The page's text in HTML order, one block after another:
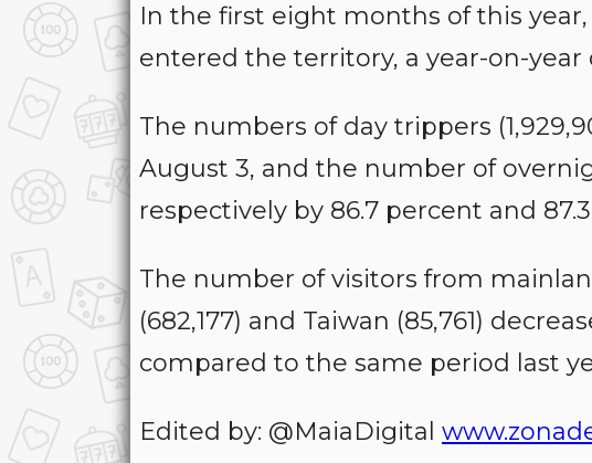
In the first eight months of this
entered the territory, a year-on-year
The numbers of day trippers
August 3, and the number of
respectively by 86.7 percent and
The number of visitors from
(682,177) and Taiwan (85,761)
compared to the same period last
Edited by: @MaiaDigital